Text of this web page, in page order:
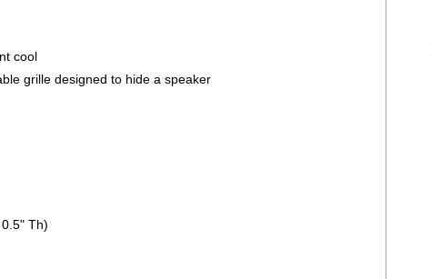
cool
grille designed to hide a speaker
Th)